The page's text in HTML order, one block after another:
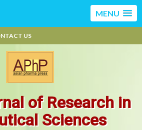
MENU
US
of Research in
Sciences